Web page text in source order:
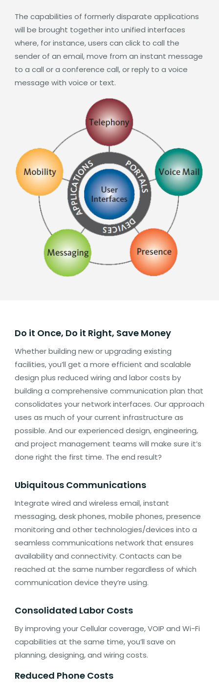
The capabilities of formerly disparate applications
will be brought together into unified interfaces
where, for instance, users can click to call the
sender of an email, move from an instant message
to a call or a conference call, or reply to a voice
message with voice or text.
Do it Once, Do it Right, Save Money
Whether building new or upgrading existing
facilities, you’ll get a more efficient and scalable
design plus reduced wiring and labor costs by
building a comprehensive communication plan that
consolidates your network interfaces. Our approach
uses as much of your current infrastructure as
possible. And our experienced design, engineering,
and project management teams will make sure it’s
done right the first time. The end result?
Ubiquitous Communications
Integrate wired and wireless email, instant
messaging, desk phones, mobile phones, presence
monitoring and other technologies/devices into a
seamless communications network that ensures
availability and connectivity. Contacts can be
reached at the same number regardless of which
communication device they’re using.
Consolidated Labor Costs
By improving your Cellular coverage, VOIP and Wi-Fi
capabilities at the same time, you’ll save on
planning, designing, and wiring costs.
Reduced Phone Costs